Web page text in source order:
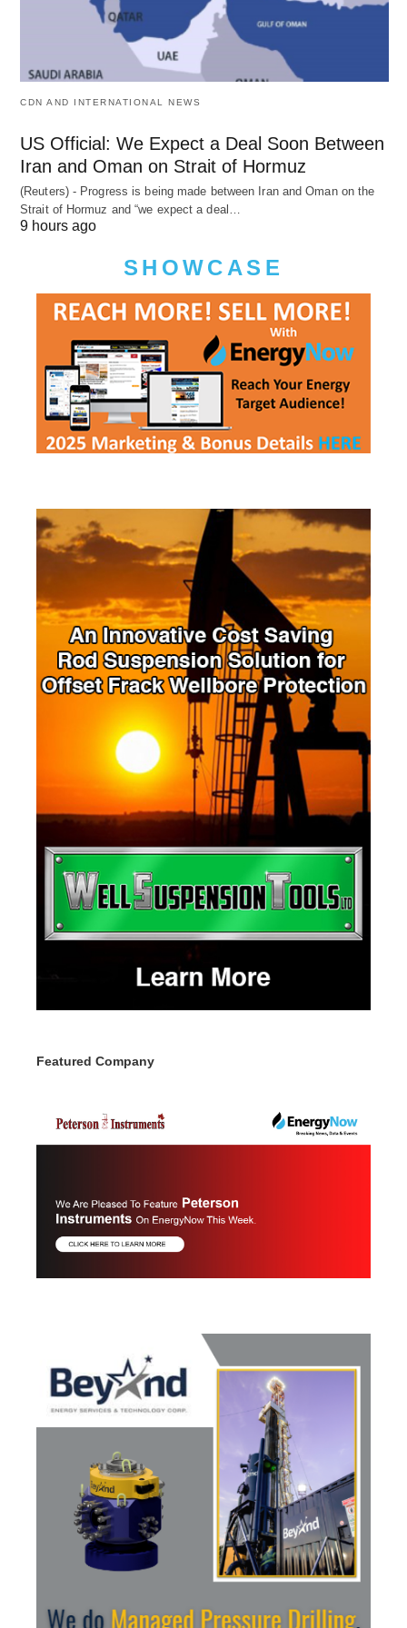
CDN AND INTERNATIONAL NEWS
US Official: We Expect a Deal Soon Between
Iran and Oman on Strait of Hormuz
(Reuters) - Progress is being made between Iran and Oman on the
Strait of Hormuz and “we expect a deal…
9 hours ago
SHOWCASE
Featured Company